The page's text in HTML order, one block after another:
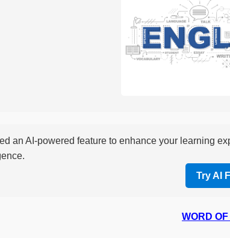
an AI-powered feature to enhance your learning
Try AI
WORD